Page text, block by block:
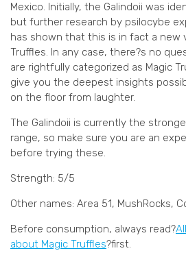
Mexico. Initially, the Galindoii was
but further research by psilocybe
has shown that this is in fact a new
Truffles. In any case, there?s no
are rightfully categorized as Magic
give you the deepest insights
on the floor from laughter.
The Galindoii is currently the
range, so make sure you are an
before trying these.
Strength: 5/5
Other names: Area 51, MushRocks,
Before consumption, always read?
about Magic Truffles?first.